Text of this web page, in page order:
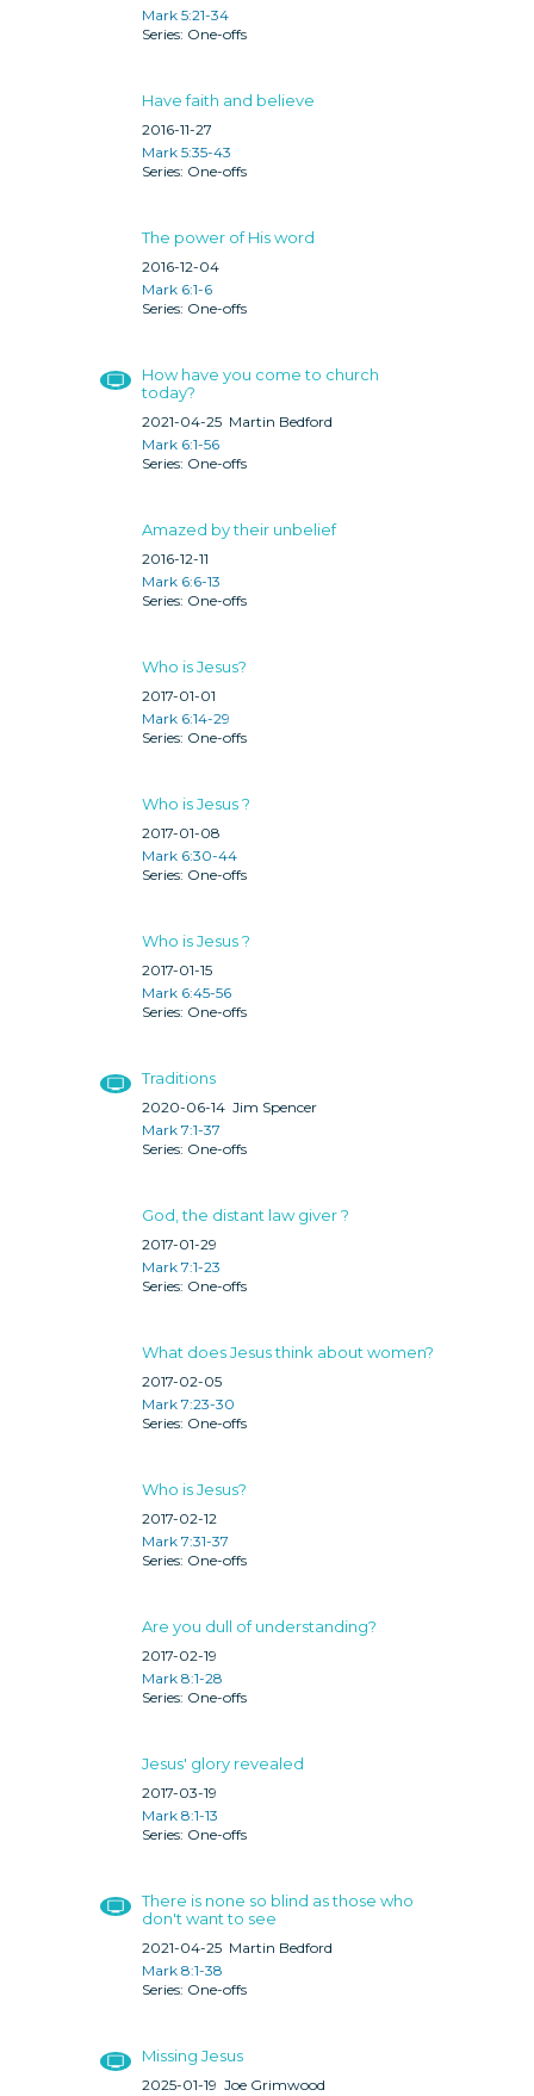
Mark 5:21-34
One-offs
Have faith and believe
2016-11-27
Mark 5:35-43
One-offs
The power of His word
2016-12-04
Mark 6:1-6
One-offs
How have you come to church
today?
2021-04-25 Martin Bedford
Mark 6:1-56
One-offs
Amazed by their unbelief
2016-12-11
Mark 6:6-13
One-offs
Who is Jesus?
2017-01-01
Mark 6:14-29
One-offs
Who is Jesus ?
2017-01-08
Mark 6:30-44
One-offs
Who is Jesus ?
2017-01-15
Mark 6:45-56
One-offs
Traditions
2020-06-14 Jim Spencer
Mark 7:1-37
One-offs
God, the distant law giver ?
2017-01-29
Mark 7:1-23
One-offs
What does Jesus think about women?
2017-02-05
Mark 7:23-30
One-offs
Who is Jesus?
2017-02-12
Mark 7:31-37
One-offs
Are you dull of understanding?
2017-02-19
Mark 8:1-28
One-offs
Jesus' glory revealed
2017-03-19
Mark 8:1-13
One-offs
There is none so blind as those who
don't want to see
2021-04-25 Martin Bedford
Mark 8:1-38
One-offs
Missing Jesus
2025-01-19 Joe Grimwood